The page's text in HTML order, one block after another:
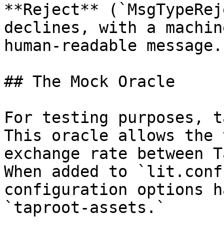
**Reject**
declines, with a
human-readable message.
## The Mock Oracle
For testing purposes,
This oracle allows
exchange rate
When added to
configuration options
`taproot-assets.`